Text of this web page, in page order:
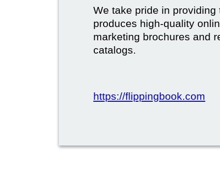
We take pride in
produces high-quality
marketing brochures and
catalogs.
https://flippingbook.com